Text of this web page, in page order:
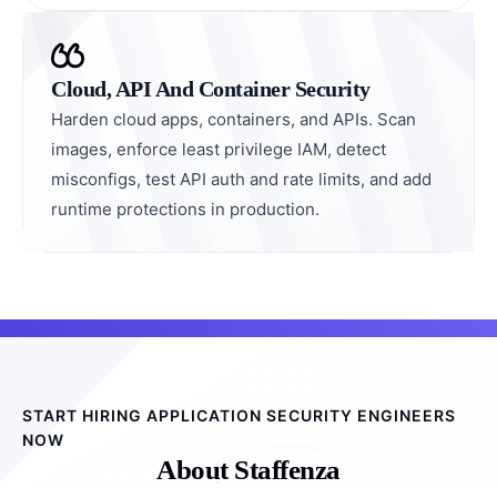
Cloud, API And Container Security
Harden cloud apps, containers, and APIs. Scan
images, enforce least privilege IAM, detect
misconfigs, test API auth and rate limits, and add
runtime protections in production.
START HIRING APPLICATION SECURITY ENGINEERS
NOW
About Staffenza